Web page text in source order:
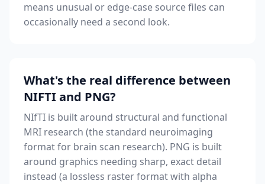
means unusual or edge-case source files can
occasionally need a second look.
What's the real difference between
NIFTI and PNG?
NIfTI is built around structural and functional
MRI research (the standard neuroimaging
format for brain scan research). PNG is built
around graphics needing sharp, exact detail
instead (a lossless raster format with alpha